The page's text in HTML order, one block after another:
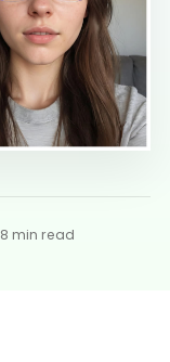
8 min read